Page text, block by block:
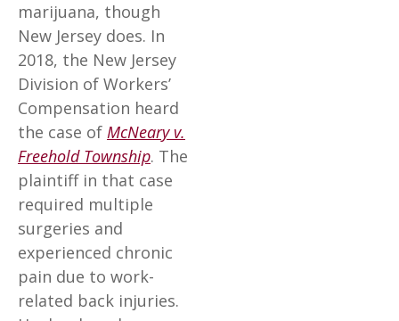
marijuana, though
New Jersey does. In
2018, the New Jersey
Division of Workers’
Compensation heard
the case of McNeary v.
Freehold Township. The
plaintiff in that case
required multiple
surgeries and
experienced chronic
pain due to work-
related back injuries.